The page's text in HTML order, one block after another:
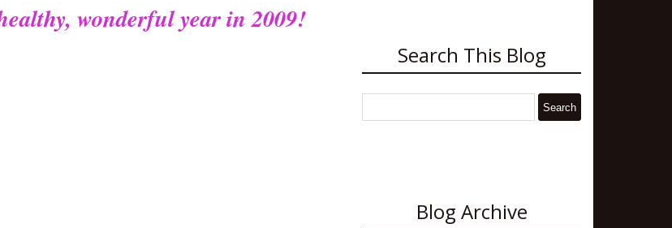
wonderful year in 2009!
Search This Blog
Blog Archive